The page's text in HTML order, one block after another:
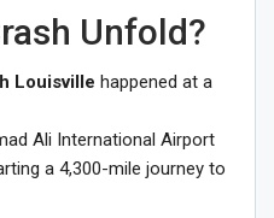
Unfold?
Louisville happened at a
Ali International Airport
a 4,300-mile journey to